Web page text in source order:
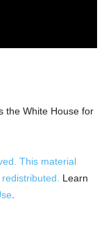
the White House for
This material
Learn
.